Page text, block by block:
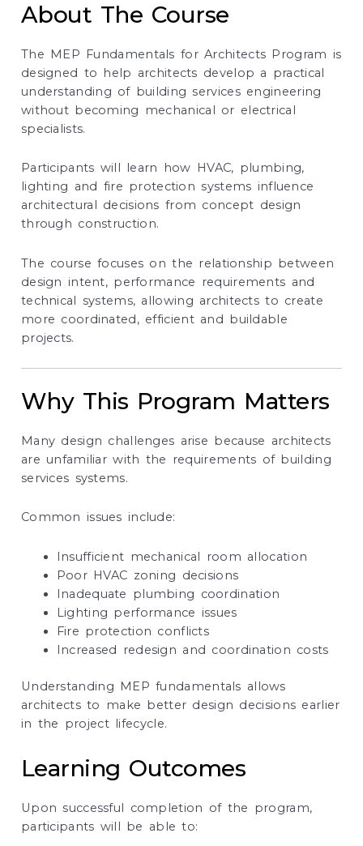
About The Course
The MEP Fundamentals for Architects Program is
designed to help architects develop a practical
understanding of building services engineering
without becoming mechanical or electrical
specialists.
Participants will learn how HVAC, plumbing,
lighting and fire protection systems influence
architectural decisions from concept design
through construction.
The course focuses on the relationship between
design intent, performance requirements and
technical systems, allowing architects to create
more coordinated, efficient and buildable
projects.
Why This Program Matters
Many design challenges arise because architects
are unfamiliar with the requirements of building
services systems.
Common issues include:
Insufficient mechanical room allocation
Poor HVAC zoning decisions
Inadequate plumbing coordination
Lighting performance issues
Fire protection conflicts
Increased redesign and coordination costs
Understanding MEP fundamentals allows
architects to make better design decisions earlier
in the project lifecycle.
Learning Outcomes
Upon successful completion of the program,
participants will be able to: